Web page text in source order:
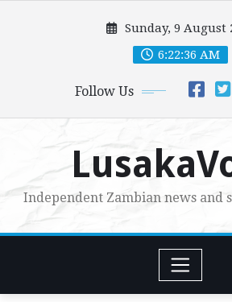
Sunday, 9 August
6:22:37 AM
Follow Us
Independent Zambian news and